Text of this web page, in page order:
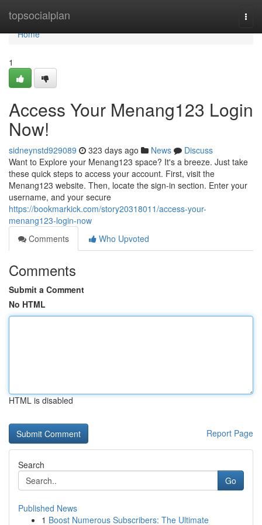
topsocialplan
Home
Home
1
Access Your Menang123 Login
Now!
sidneynstd929089 323 days ago News
Discuss
Want to Explore your Menang123 space? It's a breeze. Just take
these quick steps to access your account. First, visit the
Menang123 website. Then, locate the sign-in section. Enter your
username, and your secure
https://bookmarkick.com/story20318011/access-your-
menang123-login-now
Comments
Who Upvoted
Comments
Submit a Comment
No HTML
HTML is disabled
Report Page
Search
Go
Published News
1 Boost Numerous Subscribers: The Ultimate